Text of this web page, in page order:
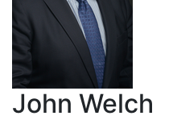
John Welch